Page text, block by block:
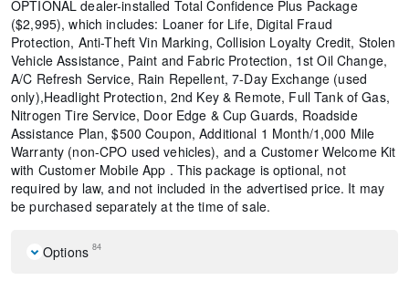
OPTIONAL dealer-installed Total Confidence Plus Package
($2,995), which includes: Loaner for Life, Digital Fraud
Protection, Anti-Theft Vin Marking, Collision Loyalty Credit, Stolen
Vehicle Assistance, Paint and Fabric Protection, 1st Oil Change,
A/C Refresh Service, Rain Repellent, 7-Day Exchange (used
only),Headlight Protection, 2nd Key & Remote, Full Tank of Gas,
Nitrogen Tire Service, Door Edge & Cup Guards, Roadside
Assistance Plan, $500 Coupon, Additional 1 Month/1,000 Mile
Warranty (non-CPO used vehicles), and a Customer Welcome Kit
with Customer Mobile App . This package is optional, not
required by law, and not included in the advertised price. It may
be purchased separately at the time of sale.
Options 84